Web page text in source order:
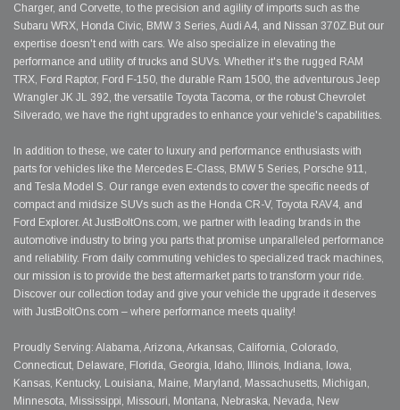
Charger, and Corvette, to the precision and agility of imports such as the
Subaru WRX, Honda Civic, BMW 3 Series, Audi A4, and Nissan 370Z.But our
expertise doesn't end with cars. We also specialize in elevating the
performance and utility of trucks and SUVs. Whether it's the rugged RAM
TRX, Ford Raptor, Ford F-150, the durable Ram 1500, the adventurous Jeep
Wrangler JK JL 392, the versatile Toyota Tacoma, or the robust Chevrolet
Silverado, we have the right upgrades to enhance your vehicle's capabilities.
In addition to these, we cater to luxury and performance enthusiasts with
parts for vehicles like the Mercedes E-Class, BMW 5 Series, Porsche 911,
and Tesla Model S. Our range even extends to cover the specific needs of
compact and midsize SUVs such as the Honda CR-V, Toyota RAV4, and
Ford Explorer. At JustBoltOns.com, we partner with leading brands in the
automotive industry to bring you parts that promise unparalleled performance
and reliability. From daily commuting vehicles to specialized track machines,
our mission is to provide the best aftermarket parts to transform your ride.
Discover our collection today and give your vehicle the upgrade it deserves
with JustBoltOns.com – where performance meets quality!
Proudly Serving: Alabama, Arizona, Arkansas, California, Colorado,
Connecticut, Delaware, Florida, Georgia, Idaho, Illinois, Indiana, Iowa,
Kansas, Kentucky, Louisiana, Maine, Maryland, Massachusetts, Michigan,
Minnesota, Mississippi, Missouri, Montana, Nebraska, Nevada, New